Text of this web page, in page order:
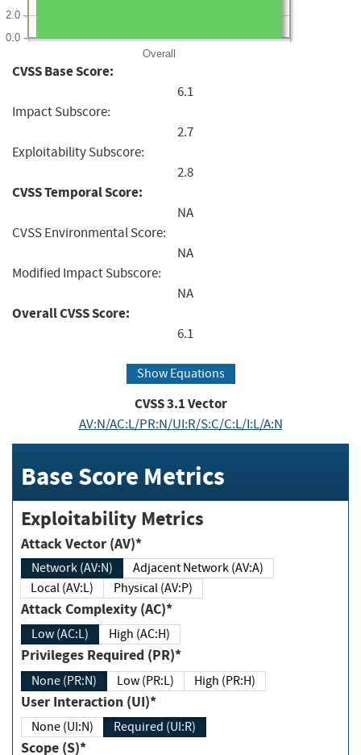
Overall
0.0
2.0
CVSS Base Score:
6.1
Impact Subscore:
2.7
Exploitability Subscore:
2.8
CVSS Temporal Score:
NA
CVSS Environmental Score:
NA
Modified Impact Subscore:
NA
Overall CVSS Score:
6.1
Show Equations
CVSS3.1Vector
AV:N/AC:L/PR:N/UI:R/S:C/C:L/I:L/A:N
Base Score Metrics
Exploitability Metrics
Attack Vector (AV)*
Network (AV:N)
Adjacent Network (AV:A)
Local (AV:L)
Physical (AV:P)
Attack Complexity (AC)*
Low (AC:L) High (AC:H)
Privileges Required (PR)*
None (PR:N) Low (PR:L) High (PR:H)
User Interaction (UI)*
None (UI:N) Required (UI:R)
Scope (S)*